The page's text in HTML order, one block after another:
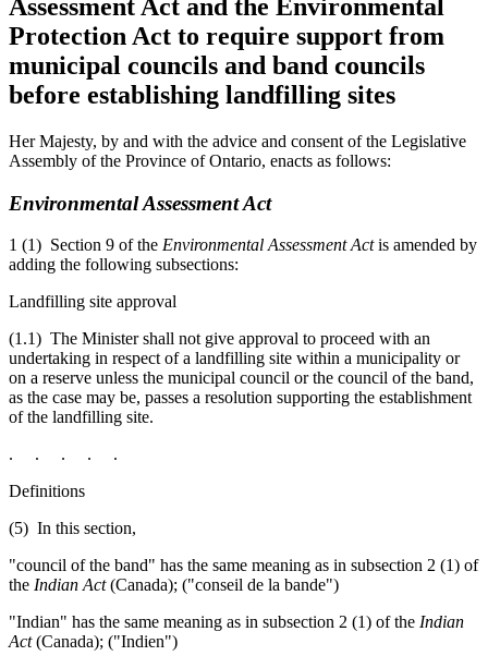
Assessment Act and the Environmental
Protection Act to require support from
municipal councils and band councils
before establishing landfilling sites
Her Majesty, by and with the advice and consent of the Legislative
Assembly of the Province of Ontario, enacts as follows:
Environmental Assessment Act
1 (1) Section 9 of the Environmental Assessment Actis amended by
adding the following subsections:
Landfilling site approval
(1.1) The Minister shall not give approval to proceed with an
undertaking in respect of a landfilling site within a municipality or
on a reserve unless the municipal council or the council of the band,
as the case may be, passes a resolution supporting the establishment
of the landfilling site.
. . . . .
Definitions
(5) In this section,
"council of the band" has the same meaning as in subsection 2 (1) of
the Indian Act(Canada); ("conseil de la bande")
"Indian" has the same meaning as in subsection 2 (1) of the Indian
Act(Canada); ("Indien")